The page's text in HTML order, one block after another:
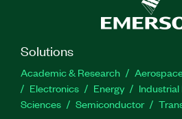
Solutions
Academic & Research
Electronics
Energy
Sciences
Semiconductor